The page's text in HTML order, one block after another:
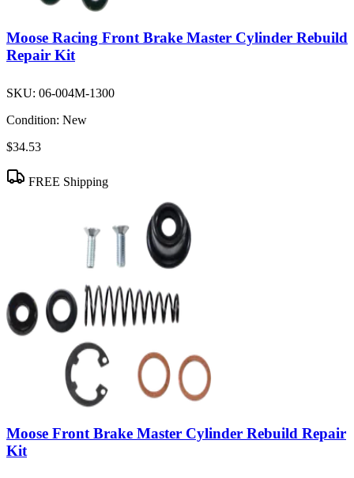
Moose Racing Front Brake Master Cylinder Rebuild
Repair Kit
SKU: 06-004M-1300
Condition: New
$34.53
FREE Shipping
Moose Front Brake Master Cylinder Rebuild Repair
Kit